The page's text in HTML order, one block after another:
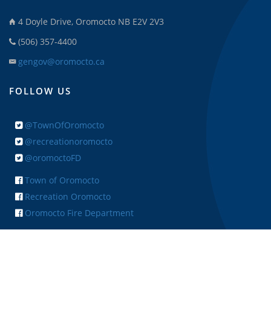
4 Doyle Drive, Oromocto NB E2V 2V3
(506) 357-4400
gengov@oromocto.ca
FOLLOW US
@TownOfOromocto
@recreationoromocto
@oromoctoFD
Town of Oromocto
Recreation Oromocto
Oromocto Fire Department